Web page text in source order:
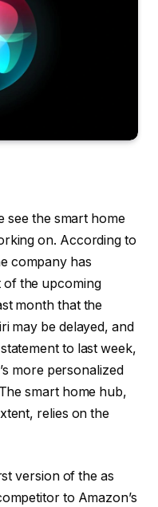
see the smart home
on. According to
company has
the upcoming
month that the
may be delayed, and
to last week,
more personalized
smart home hub,
relies on the
version of the as
to Amazon’s